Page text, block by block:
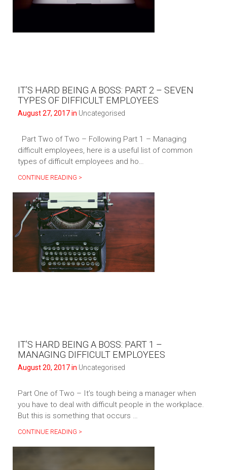
IT’S HARD BEING A BOSS: PART 2 – SEVEN
TYPES OF DIFFICULT EMPLOYEES
August 27, 2017 in Uncategorised
Part Two of Two – Following Part 1 – Managing
difficult employees, here is a useful list of common
types of difficult employees and ho…
CONTINUE READING >
IT’S HARD BEING A BOSS: PART 1 –
MANAGING DIFFICULT EMPLOYEES
August 20, 2017 in Uncategorised
Part One of Two – It’s tough being a manager when
you have to deal with difficult people in the workplace.
But this is something that occurs …
CONTINUE READING >